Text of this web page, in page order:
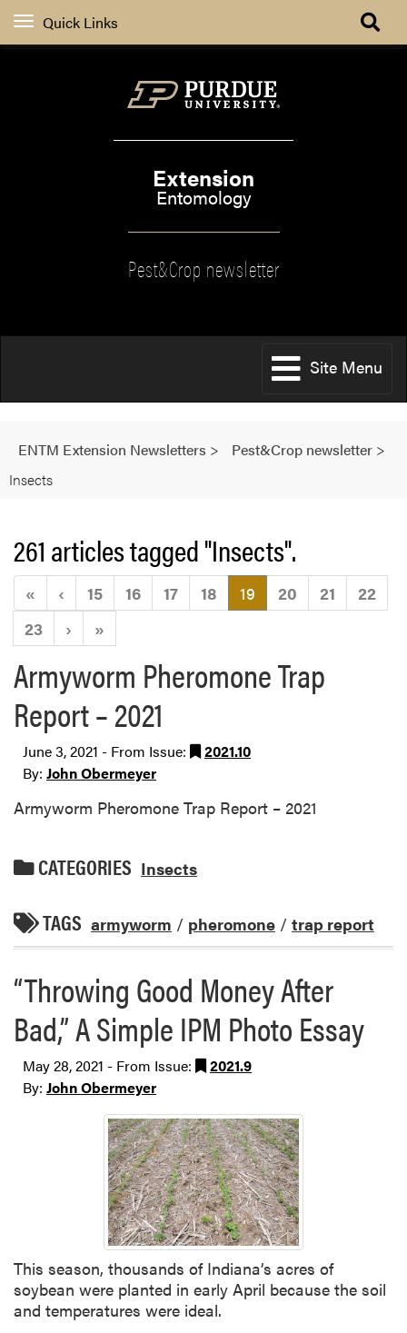
Quick Links
Extension
Entomology
Pest&Crop newsletter
Site Menu
ENTM Extension Newsletters > Pest&Crop newsletter >
Insects
261 articles tagged "Insects".
« ‹ 15 16 17 18 19 (current)
20 21
22
23
› »
Armyworm Pheromone Trap
Report – 2021
June 3, 2021 - From Issue:
2021.10
By: John Obermeyer
Armyworm Pheromone Trap Report – 2021
CATEGORIES Insects
TAGS armyworm / pheromone / trap report
“Throwing Good Money After
Bad,” A Simple IPM Photo Essay
May 28, 2021 - From Issue:
2021.9
By: John Obermeyer
This season, thousands of Indiana’s acres of
soybean were planted in early April because the soil
and temperatures were ideal.